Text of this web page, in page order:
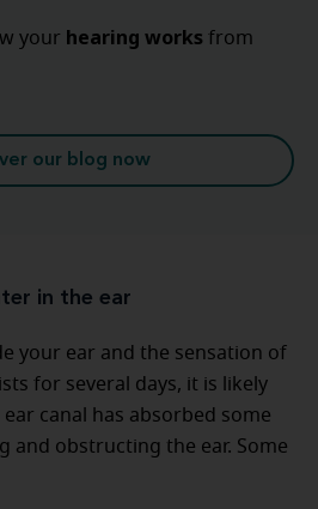
your hearing works from
our blog now
in the ear
your ear and the sensation of
for several days, it is likely
canal has absorbed some
and obstructing the ear. Some